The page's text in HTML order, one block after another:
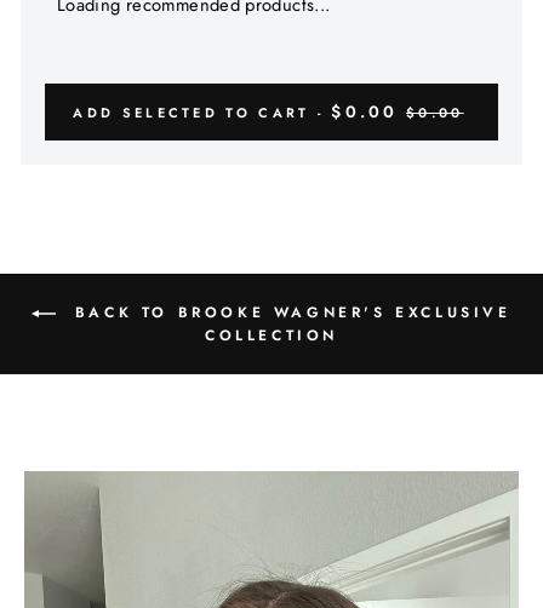
Loading recommended products...
ADD SELECTED TO CART -$0.00 $0.00
BACK TO BROOKE WAGNER'S EXCLUSIVE
COLLECTION